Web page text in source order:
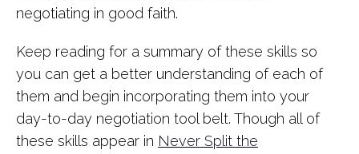
negotiating in good faith.
Keep reading for a summary of these skills so
you can get a better understanding of each of
them and begin incorporating them into your
day-to-day negotiation tool belt. Though all of
these skills appear in Never Split the